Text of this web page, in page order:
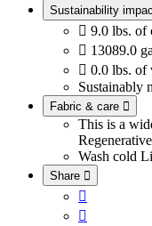
Sustainability
 9.0 lbs. of
 13089.0
 0.0 lbs. of
Sustainably
Fabric & care 
This is a
Wash cold
Share 

